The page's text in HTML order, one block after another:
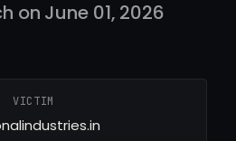
on June 01, 2026
VICTIM